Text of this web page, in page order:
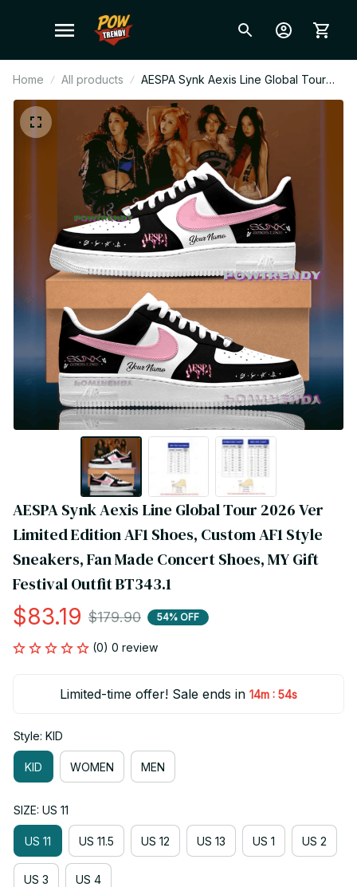
Home All products
AESPA Synk Aexis Line Global Tour
2026 Ver Limited Edition AF1 Shoes,
Custom AF1 Style Sneakers, Fan Made
Concert Shoes, MY Gift Festival Outfit
BT343.1
AESPA Synk Aexis Line Global Tour 2026 Ver
Limited Edition AF1 Shoes, Custom AF1 Style
Sneakers, Fan Made Concert Shoes, MY Gift
Festival Outfit BT343.1
$83.19 $179.90 54% OFF
(0) 0 review
Limited-time offer! Sale ends in 14m : 53s
Style: KID
KID WOMEN MEN
SIZE: US 11
US 11 US 11.5 US 12 US 13 US 1 US 2
US 3 US 4